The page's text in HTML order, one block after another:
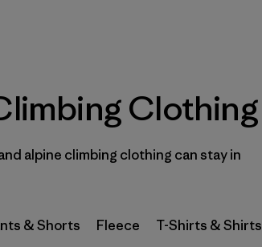
(2)
(2)
Clothing
alpine climbing clothing can stay in
& Shorts Fleece T-Shirts & Shirts